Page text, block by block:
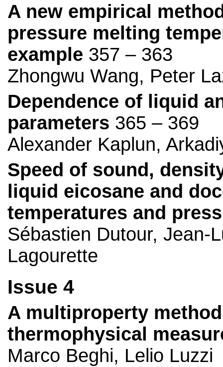
A new empirical
pressure melting
example 357 – 363
Zhongwu Wang, Peter
Dependence of liquid
parameters 365 – 369
Alexander Kaplun,
Speed of sound,
liquid eicosane and
temperatures and
Sébastien Dutour, Jean-
Lagourette
Issue 4
A multiproperty
thermophysical
Marco Beghi, Lelio Luzzi